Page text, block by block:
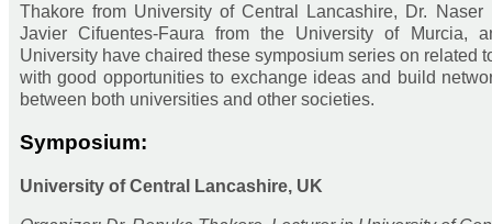
Thakore from University of Central Lancashire, Dr.
Javier Cifuentes-Faura from the University of Murcia,
University have chaired these symposium series on related
with good opportunities to exchange ideas and build
between both universities and other societies.
Symposium:
University of Central Lancashire, UK